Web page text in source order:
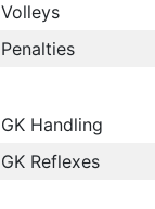
Volleys
Penalties
GK Handling
GK Reflexes